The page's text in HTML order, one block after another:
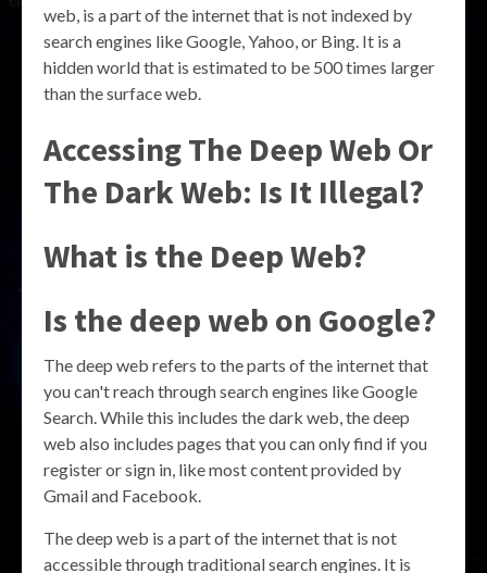
web, is a part of the internet that is not indexed by
search engines like Google, Yahoo, or Bing. It is a
hidden world that is estimated to be 500 times larger
than the surface web.
Accessing The Deep Web Or
The Dark Web: Is It Illegal?
What is the Deep Web?
Is the deep web on Google?
The deep web refers to the parts of the internet that
you can't reach through search engines like Google
Search. While this includes the dark web, the deep
web also includes pages that you can only find if you
register or sign in, like most content provided by
Gmail and Facebook.
The deep web is a part of the internet that is not
accessible through traditional search engines. It is